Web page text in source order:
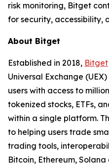
risk monitoring, Bitget
for security, accessibility,
About Bitget
Established in 2018, Bitget
Universal Exchange
users with access to
tokenized stocks, ETFs,
within a single platform.
to helping users trade
trading tools,
Bitcoin, Ethereum,